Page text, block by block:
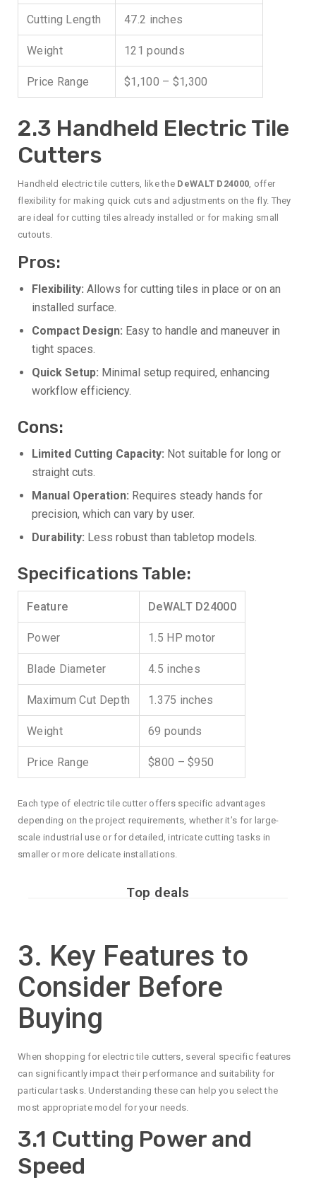
Cutting Length 47.2 inches
Weight 121 pounds
Price Range $1,100 – $1,300
2.3 Handheld Electric Tile
Cutters
Handheld electric tile cutters, like the DeWALT D24000 , offer
flexibility for making quick cuts and adjustments on the fly. They
are ideal for cutting tiles already installed or for making small
cutouts.
Pros:
Flexibility: Allows for cutting tiles in place or on an
installed surface.
Compact Design: Easy to handle and maneuver in
tight spaces.
Quick Setup: Minimal setup required, enhancing
workflow efficiency.
Cons:
Limited Cutting Capacity: Not suitable for long or
straight cuts.
Manual Operation: Requires steady hands for
precision, which can vary by user.
Durability: Less robust than tabletop models.
Specifications Table:
Feature DeWALT D24000
Power 1.5 HP motor
Blade Diameter 4.5 inches
Maximum Cut Depth 1.375 inches
Weight 69 pounds
Price Range $800 – $950
Each type of electric tile cutter offers specific advantages
depending on the project requirements, whether it’s for large-
scale industrial use or for detailed, intricate cutting tasks in
smaller or more delicate installations.
Top deals
3. Key Features to
Consider Before
Buying
When shopping for electric tile cutters, several specific features
can significantly impact their performance and suitability for
particular tasks. Understanding these can help you select the
most appropriate model for your needs.
3.1 Cutting Power and
Speed